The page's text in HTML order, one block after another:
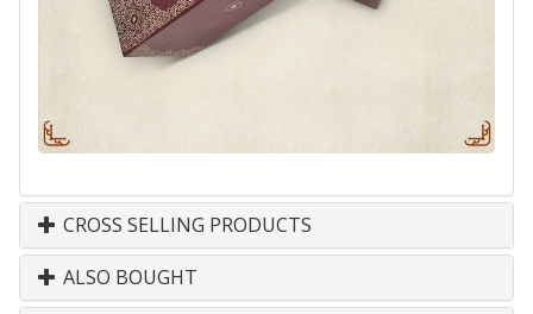
CROSS SELLING PRODUCTS
ALSO BOUGHT